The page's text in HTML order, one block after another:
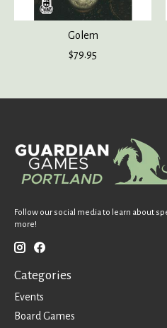
Golem
$79.95
Follow our social media to learn about
more!
Categories
Events
Board Games